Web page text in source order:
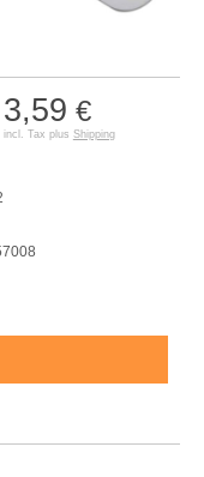
3,59 €
incl. Tax plus Shipping